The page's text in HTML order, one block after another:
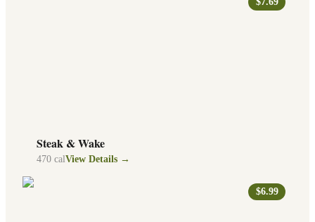
Steak & Wake
470 calView Details →
$6.99